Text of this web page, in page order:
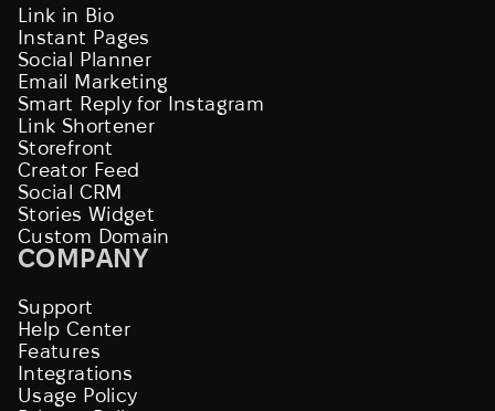
Link in Bio
Instant Pages
Social Planner
Email Marketing
Smart Reply for Instagram
Link Shortener
Storefront
Creator Feed
Social CRM
Stories Widget
Custom Domain
COMPANY
Support
Help Center
Features
Integrations
Usage Policy